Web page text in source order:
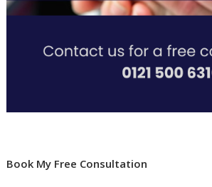
Book My Free Consultation